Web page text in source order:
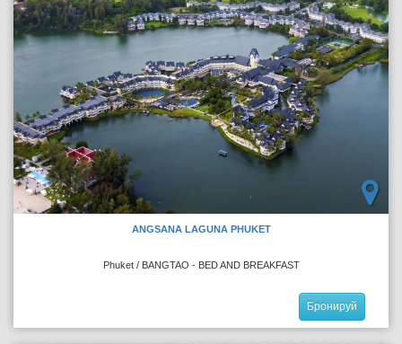
ANGSANA LAGUNA PHUKET
Phuket / BANGTAO - BED AND BREAKFAST
Бронируй